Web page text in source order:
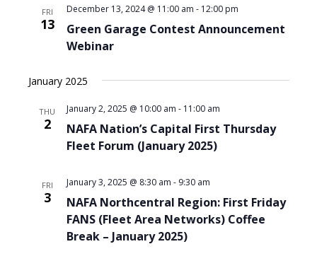
FRI
13
Green Garage Contest Announcement
Webinar
December 13, 2024 @ 11:00 am - 12:00 pm
January 2025
THU
2
NAFA Nation’s Capital First Thursday
Fleet Forum (January 2025)
January 2, 2025 @ 10:00 am - 11:00 am
FRI
3
NAFA Northcentral Region: First Friday
FANS (Fleet Area Networks) Coffee
Break – January 2025)
January 3, 2025 @ 8:30 am - 9:30 am